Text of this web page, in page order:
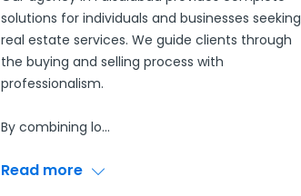
solutions for individuals and businesses seeking
real estate services. We guide clients through
the buying and selling process with
professionalism.
By combining lo...
Read more